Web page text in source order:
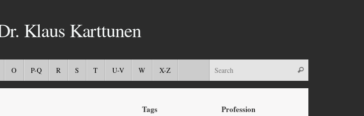
Klaus Karttunen
O P-Q R S T U-V W X-Z
Tags Profession